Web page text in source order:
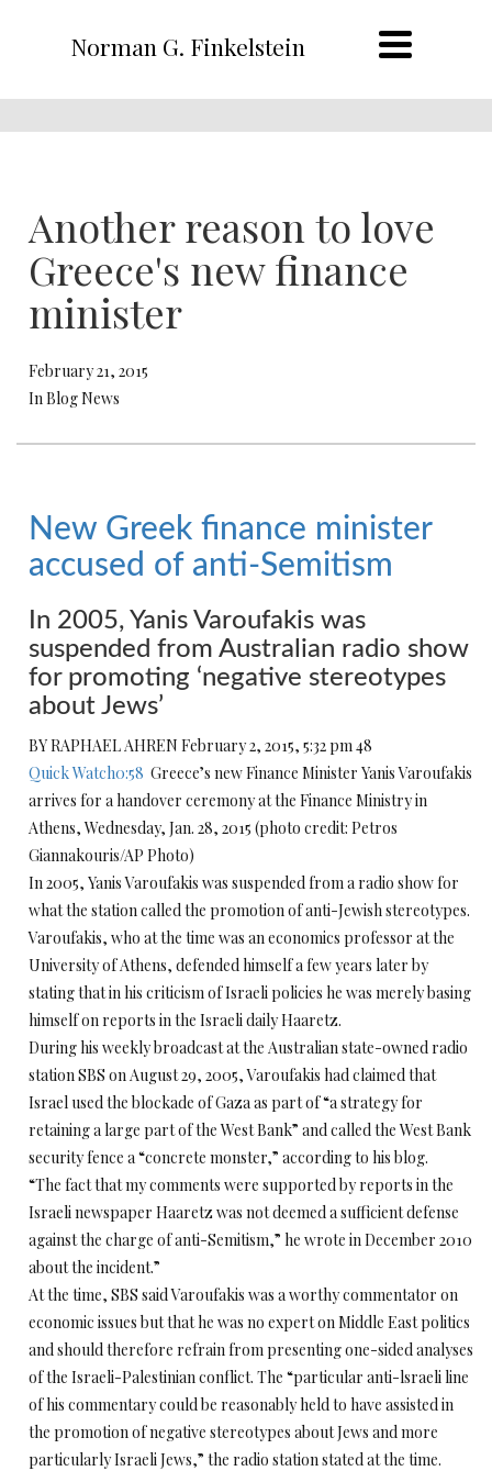
Norman G. Finkelstein
Another reason to love
Greece's new finance
minister
February 21, 2015
In Blog News
New Greek finance minister
accused of anti-Semitism
In 2005, Yanis Varoufakis was
suspended from Australian radio show
for promoting ‘negative stereotypes
about Jews’
BY RAPHAEL AHREN February 2, 2015, 5:32 pm 48
Quick Watch0:58 Greece’s new Finance Minister Yanis Varoufakis
arrives for a handover ceremony at the Finance Ministry in
Athens, Wednesday, Jan. 28, 2015 (photo credit: Petros
Giannakouris/AP Photo)
In 2005, Yanis Varoufakis was suspended from a radio show for
what the station called the promotion of anti-Jewish stereotypes.
Varoufakis, who at the time was an economics professor at the
University of Athens, defended himself a few years later by
stating that in his criticism of Israeli policies he was merely basing
himself on reports in the Israeli daily Haaretz.
During his weekly broadcast at the Australian state-owned radio
station SBS on August 29, 2005, Varoufakis had claimed that
Israel used the blockade of Gaza as part of “a strategy for
retaining a large part of the West Bank” and called the West Bank
security fence a “concrete monster,” according to his blog.
“The fact that my comments were supported by reports in the
Israeli newspaper Haaretz was not deemed a sufficient defense
against the charge of anti-Semitism,” he wrote in December 2010
about the incident.”
At the time, SBS said Varoufakis was a worthy commentator on
economic issues but that he was no expert on Middle East politics
and should therefore refrain from presenting one-sided analyses
of the Israeli-Palestinian conflict. The “particular anti-lsraeli line
of his commentary could be reasonably held to have assisted in
the promotion of negative stereotypes about Jews and more
particularly Israeli Jews,” the radio station stated at the time.